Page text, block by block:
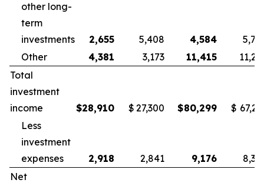
other long-
term
investments
2,655 5,408 4,584
Other
4,381 3,173 11,415
Total
investment
income
$28,910 $ 27,300 $80,299 $
Less
investment
expenses
2,918 2,841 9,176
Net